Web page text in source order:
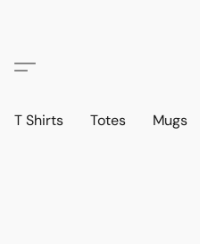
T Shirts Totes Mugs